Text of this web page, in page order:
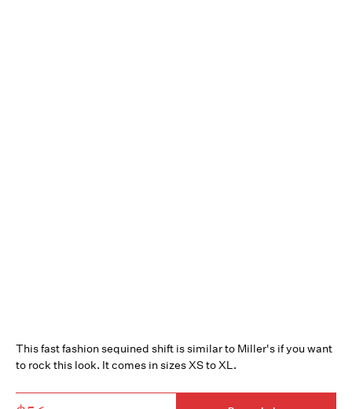
This fast fashion sequined shift is similar to Miller's if you want
to rock this look. It comes in sizes XS to XL.